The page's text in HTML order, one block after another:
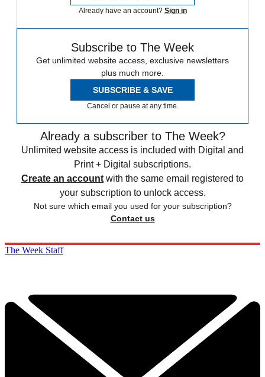
Already have an account? Sign in
Subscribe to The Week
Get unlimited website access, exclusive newsletters
plus much more.
SUBSCRIBE & SAVE
Cancel or pause at any time.
Already a subscriber to The Week?
Unlimited website access is included with Digital and
Print + Digital subscriptions.
Create an account with the same email registered to
your subscription to unlock access.
Not sure which email you used for your subscription?
Contact us
The Week Staff